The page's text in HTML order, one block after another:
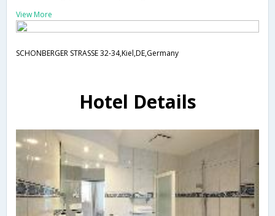
View More
SCHONBERGER STRASSE 32-34,Kiel,DE,Germany
Hotel Details